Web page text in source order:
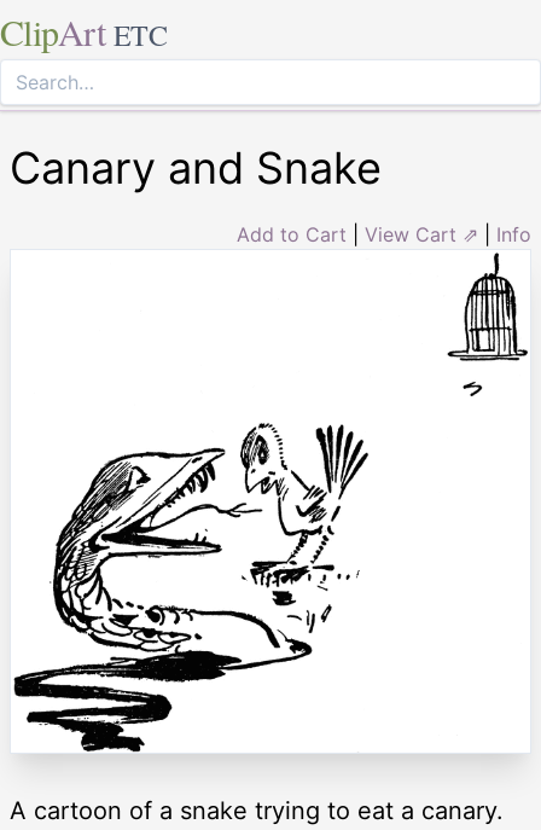
ClipArt ETC
Canary and Snake
Add to Cart View Cart ⇗ Info
A cartoon of a snake trying to eat a canary.